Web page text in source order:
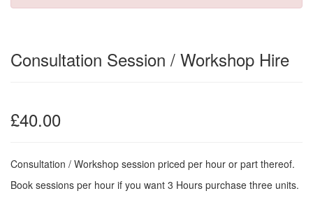
Consultation Session / Workshop Hire
£40.00
Consultation / Workshop session priced per hour or part thereof.
Book sessions per hour if you want 3 Hours purchase three units.